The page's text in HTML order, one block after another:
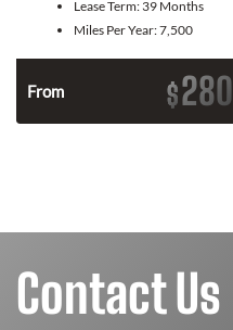
Lease Term: 39 Months
Miles Per Year:7,500
From $280
Contact Us